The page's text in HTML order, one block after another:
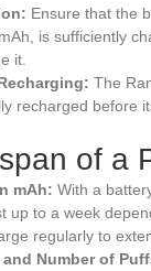
Ensure that the
is sufficiently
it.
The
recharged before
of a
mAh: With a
up to a week
regularly to
Number of